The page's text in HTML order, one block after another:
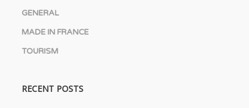
GENERAL
MADE IN FRANCE
TOURISM
RECENT POSTS